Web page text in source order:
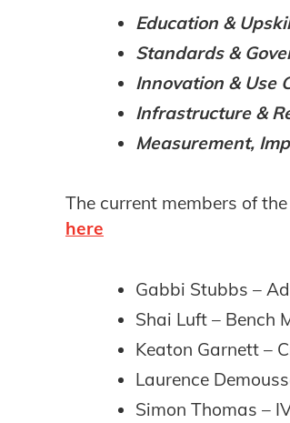
Education &
Standards &
Innovation & Use
Infrastructure &
Measurement,
The current members of
here
Gabbi Stubbs –
Shai Luft – Bench
Keaton Garnett –
Laurence
Simon Thomas –